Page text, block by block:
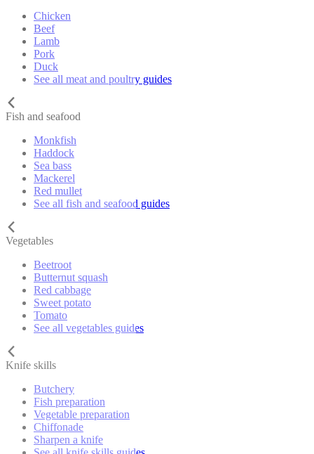
Chicken
Beef
Lamb
Pork
Duck
See all meat and poultry guides
Fish and seafood
Monkfish
Haddock
Sea bass
Mackerel
Red mullet
See all fish and seafood guides
Vegetables
Beetroot
Butternut squash
Red cabbage
Sweet potato
Tomato
See all vegetables guides
Knife skills
Butchery
Fish preparation
Vegetable preparation
Chiffonade
Sharpen a knife